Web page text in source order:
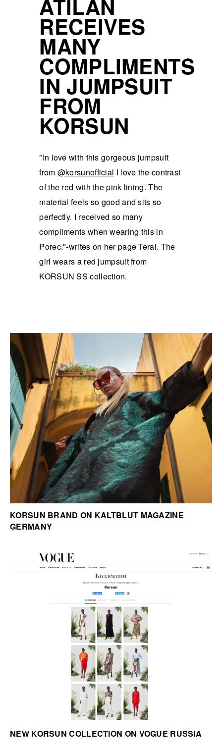
ATILAN
RECEIVES
MANY
COMPLIMENTS
IN JUMPSUIT
FROM
KORSUN
"In love with this gorgeous jumpsuit
from @korsunofficial I love the contrast
of the red with the pink lining. The
material feels so good and sits so
perfectly. I received so many
compliments when wearing this in
Porec."-writes on her page Teral. The
girl wears a red jumpsuit from
KORSUN SS collection.
KORSUN BRAND ON KALTBLUT MAGAZINE
GERMANY
NEW KORSUN COLLECTION ON VOGUE RUSSIA